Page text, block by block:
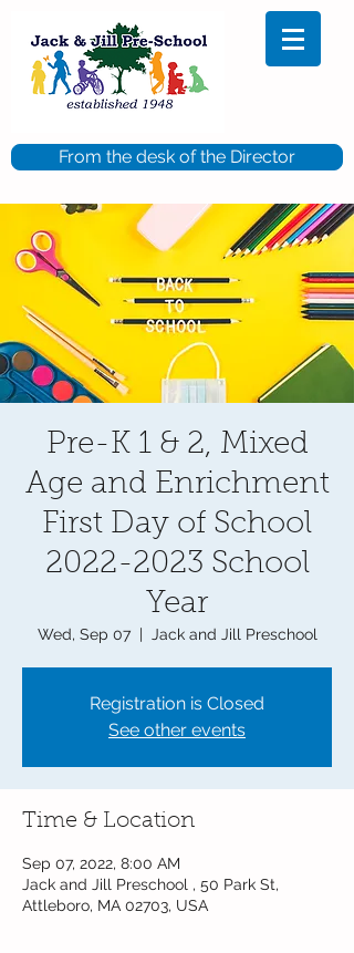
From the desk of the Director
Pre-K 1 & 2, Mixed
Age and Enrichment
First Day of School
2022-2023 School
Year
Wed, Sep 07
  |
Jack and Jill Preschool
Registration is Closed
See other events
Time & Location
Sep 07, 2022, 8:00 AM
Jack and Jill Preschool , 50 Park St,
Attleboro, MA 02703, USA